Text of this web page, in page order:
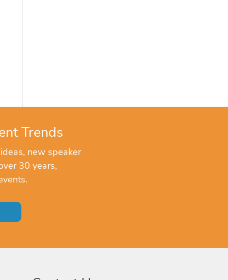
Trends
new speaker
30 years,